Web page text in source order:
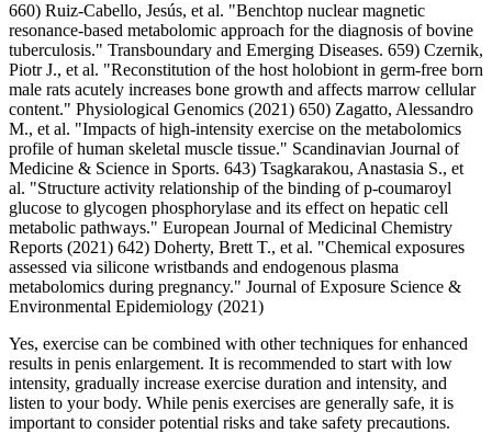
660) Ruiz‐Cabello, Jesús, et al. "Benchtop nuclear magnetic
resonance‐based metabolomic approach for the diagnosis of bovine
tuberculosis." Transboundary and Emerging Diseases. 659) Czernik,
Piotr J., et al. "Reconstitution of the host holobiont in germ-free born
male rats acutely increases bone growth and affects marrow cellular
content." Physiological Genomics (2021) 650) Zagatto, Alessandro
M., et al. "Impacts of high‐intensity exercise on the metabolomics
profile of human skeletal muscle tissue." Scandinavian Journal of
Medicine & Science in Sports. 643) Tsagkarakou, Anastasia S., et
al. "Structure activity relationship of the binding of p-coumaroyl
glucose to glycogen phosphorylase and its effect on hepatic cell
metabolic pathways." European Journal of Medicinal Chemistry
Reports (2021) 642) Doherty, Brett T., et al. "Chemical exposures
assessed via silicone wristbands and endogenous plasma
metabolomics during pregnancy." Journal of Exposure Science &
Environmental Epidemiology (2021)
Yes, exercise can be combined with other techniques for enhanced
results in penis enlargement. It is recommended to start with low
intensity, gradually increase exercise duration and intensity, and
listen to your body. While penis exercises are generally safe, it is
important to consider potential risks and take safety precautions.